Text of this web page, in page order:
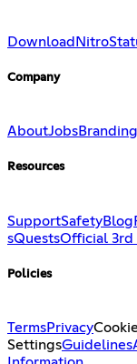
Download Nitro
Company
AboutJobsBranding
Resources
SupportSafetyBlog
sQuestsOfficial 3rd
Policies
TermsPrivacyCookie
SettingsGuidelines